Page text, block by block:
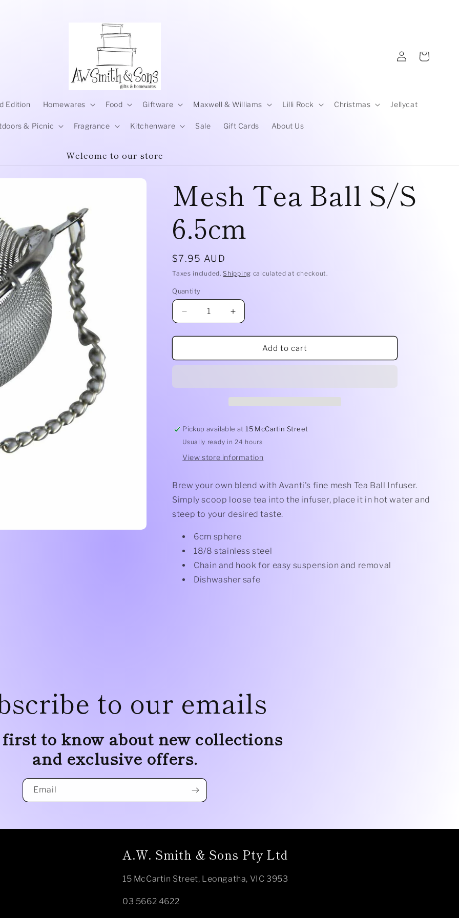
Edition Homewares Food Giftware Maxwell & Williams Lilli Rock Christmas Jellycat
& Picnic Fragrance Kitchenware Sale Gift Cards About Us
Log
in
Cart
Welcome to our store
Mesh Tea Ball S/S
6.5cm
Regular
price
$7.95 AUD
Taxes included.Shipping calculated at checkout.
Quantity
Quantity
Decrease
quantity
for
Tea
Increase
quantity
for
Tea
Add to cart
Pickup available at15 McCartin Street
Usually ready in 24 hours
View store information
Brew your own blend with Avanti's fine mesh Tea Ball Infuser.
Simply scoop loose tea into the infuser, place it in hot water and
steep to your desired taste.
6cm sphere
18/8 stainless steel
Chain and hook for easy suspension and removal
Dishwasher safe
to our emails
first to know about new collections
and exclusive offers.
Email
A.W. Smith & Sons Pty Ltd
15 McCartin Street, Leongatha, VIC 3953
03 5662 4622